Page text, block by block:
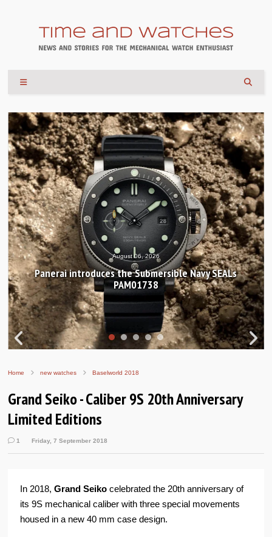
August 04, 2026
Hands-on Review: Frederique Constant Classic
Worldtimer Manufacture 40mm
Home new watches Baselworld 2018
Grand Seiko - Caliber 9S 20th Anniversary
Limited Editions
1 Friday, 7 September 2018
In 2018,Grand Seikocelebrated the 20th anniversary of
its 9S mechanical caliber with three special movements
housed in a new 40 mm case design.